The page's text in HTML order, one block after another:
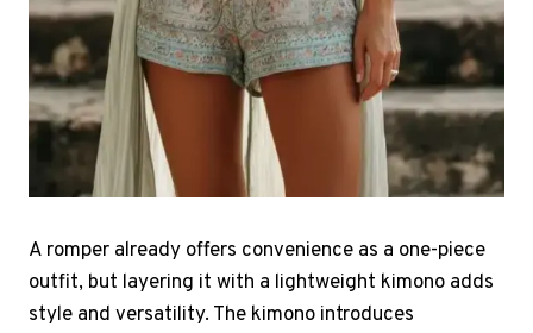
A romper already offers convenience as a one-piece
outfit, but layering it with a lightweight kimono adds
style and versatility. The kimono introduces